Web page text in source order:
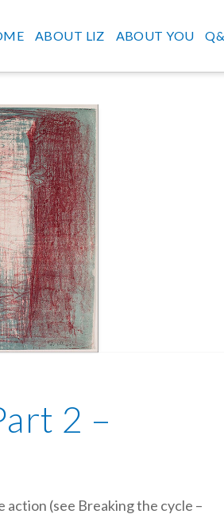
ABOUT LIZ ABOUT YOU
2 –
action (see Breaking the cycle –